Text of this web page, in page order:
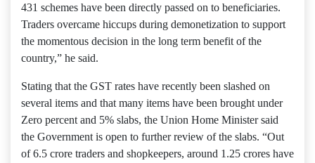
431 schemes have been directly passed on to beneficiaries.
Traders overcame hiccups during demonetization to support
the momentous decision in the long term benefit of the
country,” he said.
Stating that the GST rates have recently been slashed on
several items and that many items have been brought under
Zero percent and 5% slabs, the Union Home Minister said
the Government is open to further review of the slabs. “Out
of 6.5 crore traders and shopkeepers, around 1.25 crores have